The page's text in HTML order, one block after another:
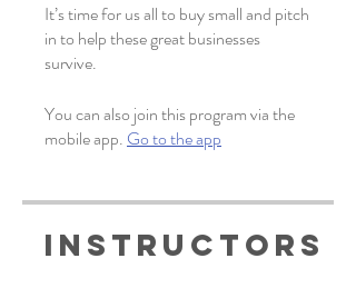
It’s time for us all to buy small and pitch
in to help these great businesses
survive.
You can also join this program via the
mobile app. Go to the app
Instructors